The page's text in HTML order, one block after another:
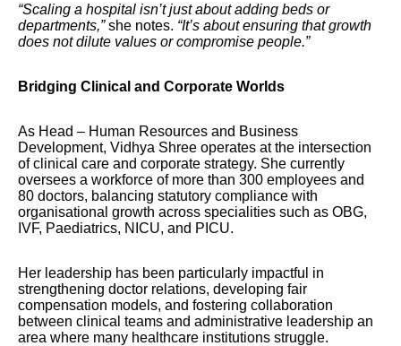
“Scaling a hospital isn’t just about adding beds or
departments,”she notes. “It’s about ensuring that growth
does not dilute values or compromise people.”
Bridging Clinical and Corporate Worlds
As Head – Human Resources and Business
Development, Vidhya Shree operates at the intersection
of clinical care and corporate strategy. She currently
oversees a workforce of more than 300 employees and
80 doctors, balancing statutory compliance with
organisational growth across specialities such as OBG,
IVF, Paediatrics, NICU, and PICU.
Her leadership has been particularly impactful in
strengthening doctor relations, developing fair
compensation models, and fostering collaboration
between clinical teams and administrative leadership an
area where many healthcare institutions struggle.